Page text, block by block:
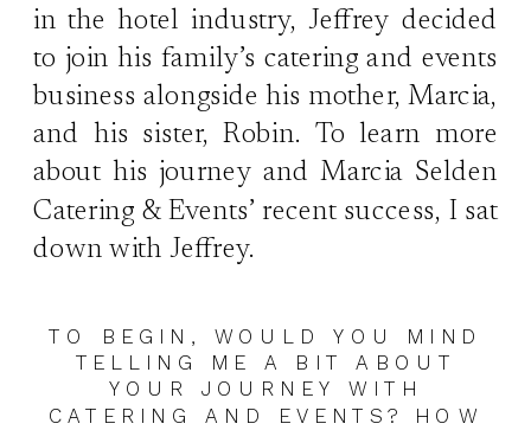
in the hotel industry, Jeffrey decided
to join his family’s catering and events
business alongside his mother, Marcia,
and his sister, Robin. To learn more
about his journey and Marcia Selden
Catering & Events’ recent success, I sat
down with Jeffrey.
TO BEGIN, WOULD YOU MIND
TELLING ME A BIT ABOUT
YOUR JOURNEY WITH
CATERING AND EVENTS? HOW